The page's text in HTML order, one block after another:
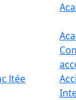
ltée